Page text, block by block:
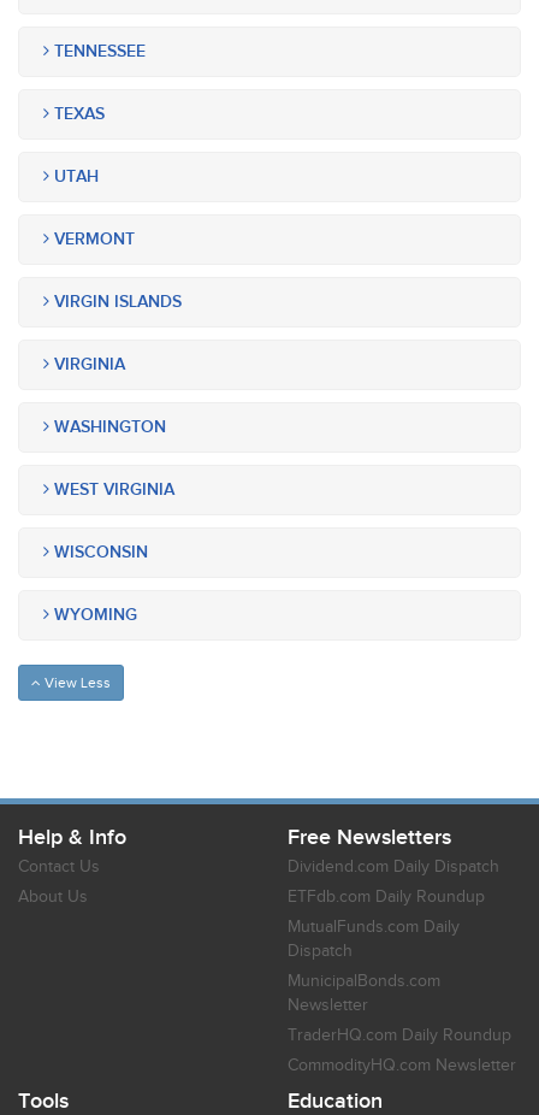
TENNESSEE
TEXAS
UTAH
VERMONT
VIRGIN ISLANDS
VIRGINIA
WASHINGTON
WEST VIRGINIA
WISCONSIN
WYOMING
View Less
Help & Info
Contact Us
About Us
Free Newsletters
Dividend.com Daily Dispatch
ETFdb.com Daily Roundup
MutualFunds.com Daily
Dispatch
MunicipalBonds.com
Newsletter
TraderHQ.com Daily Roundup
CommodityHQ.com Newsletter
Tools Education